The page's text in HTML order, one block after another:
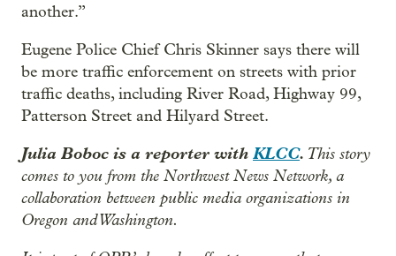
another.”
Eugene Police Chief Chris Skinner says there will
be more traffic enforcement on streets with prior
traffic deaths, including River Road, Highway 99,
Patterson Street and Hilyard Street.
Julia Boboc is a reporter with KLCC. This story
comes to you from the Northwest News Network, a
collaboration between public media organizations in
Oregon and Washington.